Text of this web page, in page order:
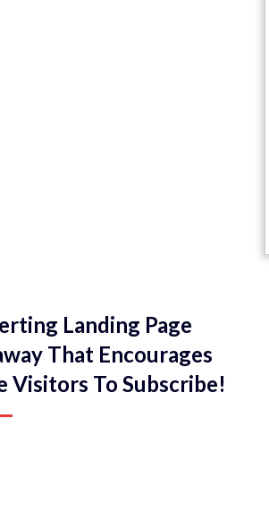
Landing Page
That Encourages
Visitors To Subscribe!